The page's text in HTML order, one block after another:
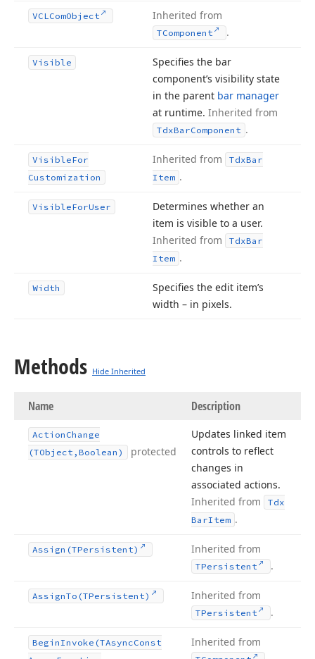
VCLComObject Inherited from
TComponent .
Visible
Specifies the bar
component’s visibility state
in the parent bar manager
at runtime. Inherited from
TdxBarComponent .
VisibleFor
Customization
Inherited from TdxBar
Item .
VisibleForUser
Determines whether an
item is visible to a user.
Inherited from
TdxBar
Item .
Width
Specifies the edit item’s
width – in pixels.
Methods Hide Inherited
Name Description
Action Change
(TObject,Boolean)
protected
Updates linked item
controls to reflect
changes in
associated actions.
Inherited from
Tdx
BarItem .
Assign (TPersistent) Inherited from
TPersistent .
AssignTo (TPersistent) Inherited from
TPersistent .
BeginInvoke (TAsyncConst
Inherited from